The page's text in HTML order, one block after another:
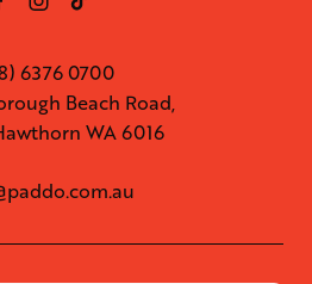
6376 0700
Beach Road,
WA 6016